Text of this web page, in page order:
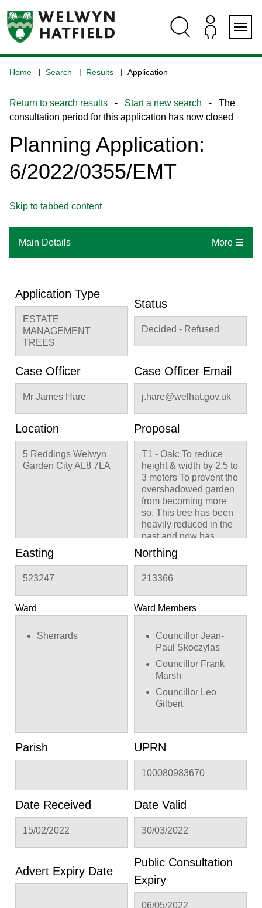
navigation
the
home
page
Home Search Results Application
Return to search results - Start a new search - The
consultation period for this application has now closed
Planning Application:
6/2022/0355/EMT
Skip to tabbed content
Main Details More ☰
Application Type
ESTATE
MANAGEMENT
TREES
Status
Decided - Refused
Case Officer
Mr James Hare
Case Officer Email
j.hare@welhat.gov.uk
Location
5 Reddings Welwyn
Garden City AL8 7LA
Proposal
T1 - Oak: To reduce
height & width by 2.5 to
3 meters To prevent the
overshadowed garden
from becoming more
so. This tree has been
heavily reduced in the
past and now has
about 5 meters of
regrowth from the
points.
Easting
523247
Northing
213366
Ward
Sherrards
Ward Members
Councillor Jean-
Paul Skoczylas
Councillor Frank
Marsh
Councillor Leo
Gilbert
Parish UPRN
100080983670
Date Received
15/02/2022
Date Valid
30/03/2022
Advert Expiry Date
Public Consultation
Expiry
06/05/2022